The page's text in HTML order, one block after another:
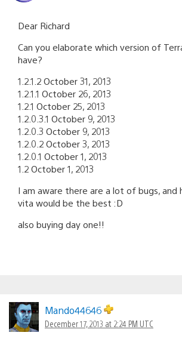
Dear Richard
Can you elaborate which version of
have?
1.2.1.2 October 31, 2013
1.2.1.1 October 26, 2013
1.2.1 October 25, 2013
1.2.0.3.1 October 9, 2013
1.2.0.3 October 9, 2013
1.2.0.2 October 3, 2013
1.2.0.1 October 1, 2013
1.2 October 1, 2013
I am aware there are a lot of bugs, and
vita would be the best :D
also buying day one!!
Mando44646
December 17, 2013 at 2:24 PM UTC